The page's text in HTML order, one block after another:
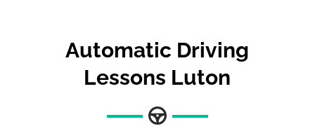
Automatic Driving
Lessons Luton